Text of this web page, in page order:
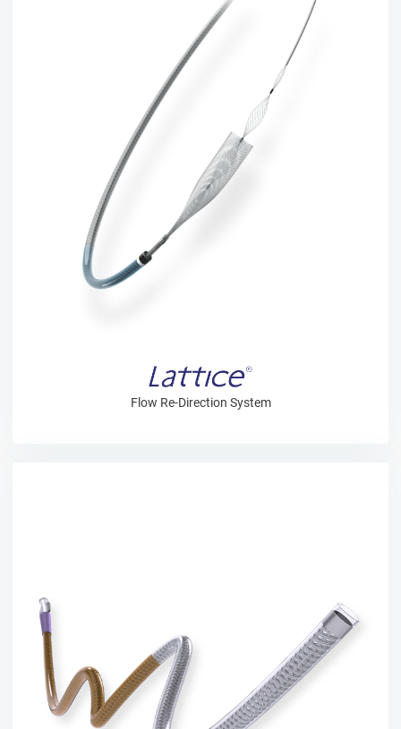
Flow Re-Direction System